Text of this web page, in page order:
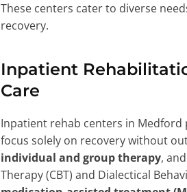
These centers cater to diverse
recovery.
Inpatient
Care
Inpatient rehab centers in
focus solely on recovery without
individual and group therapy, and
Therapy (CBT) and Dialectical